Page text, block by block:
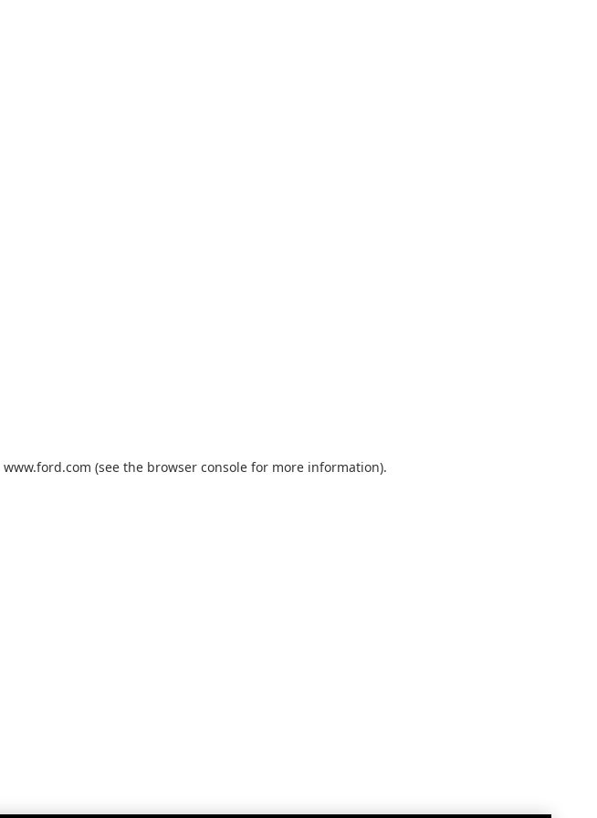
www.ford.com (see the browser console for more information).